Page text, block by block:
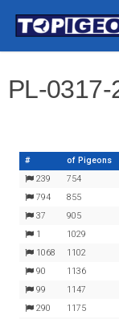
PL-
# of Pigeons
239
754
794
855
37
905
1
1029
1068
1102
90
1136
99
1147
290
1175